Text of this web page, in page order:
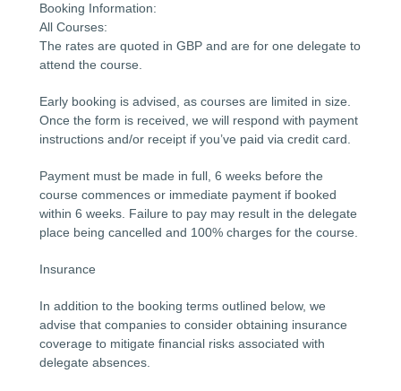
Booking Information:
All Courses:
The rates are quoted in GBP and are for one delegate to
attend the course.
Early booking is advised, as courses are limited in size.
Once the form is received, we will respond with payment
instructions and/or receipt if you’ve paid via credit card.
Payment must be made in full, 6 weeks before the
course commences or immediate payment if booked
within 6 weeks. Failure to pay may result in the delegate
place being cancelled and 100% charges for the course.
Insurance
In addition to the booking terms outlined below, we
advise that companies to consider obtaining insurance
coverage to mitigate financial risks associated with
delegate absences.